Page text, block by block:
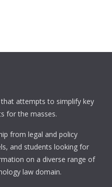
attempts to simplify key
for the masses.
from legal and policy
and students looking for
on a diverse range of
law domain.